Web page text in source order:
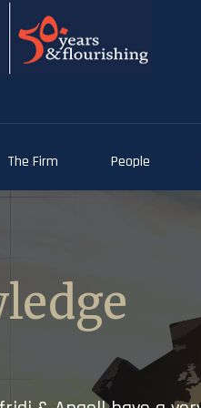
The Firm People